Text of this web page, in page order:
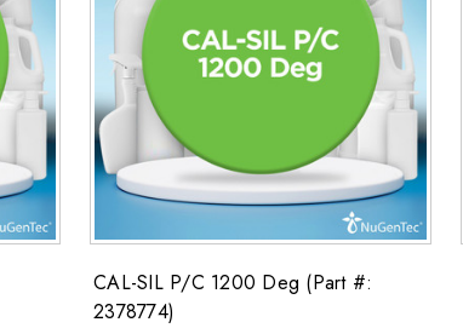
CAL-SIL P/C 1200 Deg (Part #:
2378774)